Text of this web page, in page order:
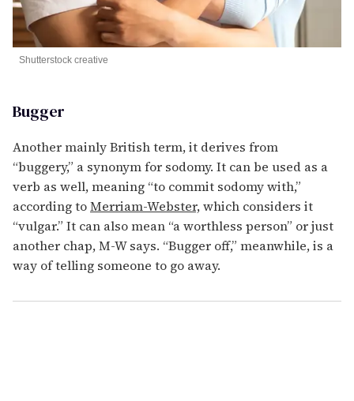
Bugger
Shutterstock creative
Another mainly British term, it derives from
“buggery,” a synonym for sodomy. It can be used as a
verb as well, meaning “to commit sodomy with,”
according toMerriam-Webster,which considers it
“vulgar.” It can also mean “a worthless person” or just
another chap, M-W says. “Bugger off,” meanwhile, is a
way of telling someone to go away.